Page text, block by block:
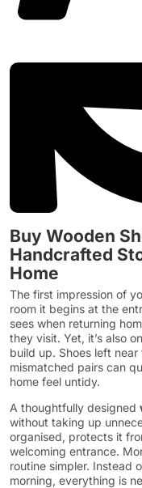
Buy Wooden
Handcrafted
Home
The first impression of
room it begins at the
sees when returning
they visit. Yet, it’s also
build up. Shoes left
mismatched pairs can
home feel untidy.
A thoughtfully designed
without taking up
organised, protects it
welcoming entrance.
routine simpler. Instead
morning, everything is